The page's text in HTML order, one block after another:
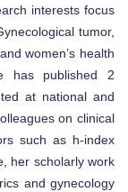
interests focus
tumor,
women’s health
has published 2
at national and
on clinical
such as h-index
her scholarly work
and gynecology